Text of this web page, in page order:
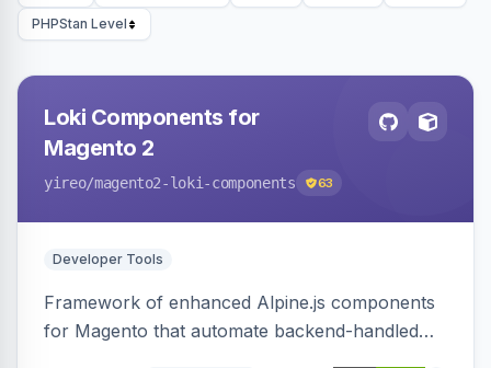
PHPStan Level
Loki Components for
Magento 2
yireo/magento2-loki-components 63
Developer Tools
Framework of enhanced Alpine.js components
for Magento that automate backend-handled